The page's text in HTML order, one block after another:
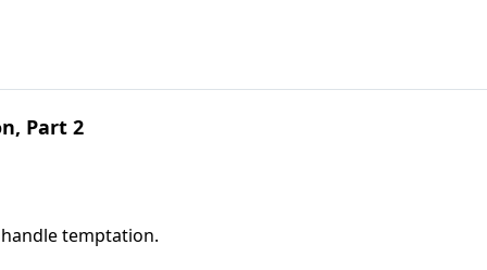
Part 2
temptation.